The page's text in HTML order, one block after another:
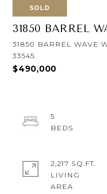
SOLD
31850 BARREL
31850 BARREL WAVE
33545
$490,000
5
2,217 SQ.FT.
LIVING